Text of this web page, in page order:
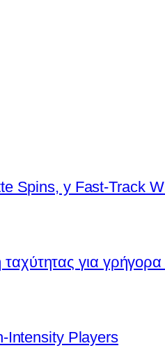
Spins, y Fast‑Track
για
Players